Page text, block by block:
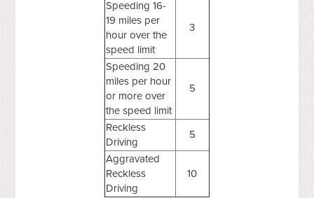
Speeding 16-
19 miles per
hour over the
speed limit
3
Speeding 20
miles per hour
or more over
the speed limit
5
Reckless
Driving
5
Aggravated
Reckless
Driving
10